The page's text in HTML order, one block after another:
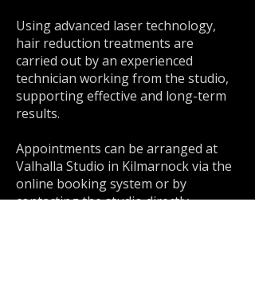
Using advanced laser technology,
hair reduction treatments are
carried out by an experienced
technician working from the studio,
supporting effective and long-term
results.
Appointments can be arranged at
Valhalla Studio in Kilmarnock via the
online booking system or by
contacting the studio directly.